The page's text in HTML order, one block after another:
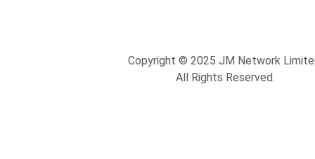
Copyright © 2025 JM Network
All Rights Reserved.